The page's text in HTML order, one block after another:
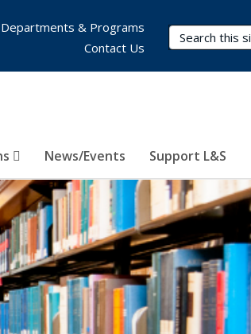
Search Terms
News/Events Support L&S
Departments & Programs
Contact Us